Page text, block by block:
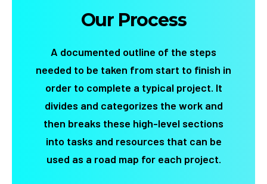
Our Process
A documented outline of the steps
needed to be taken from start to finish in
order to complete a typical project. It
divides and categorizes the work and
then breaks these high-level sections
into tasks and resources that can be
used as a road map for each project.